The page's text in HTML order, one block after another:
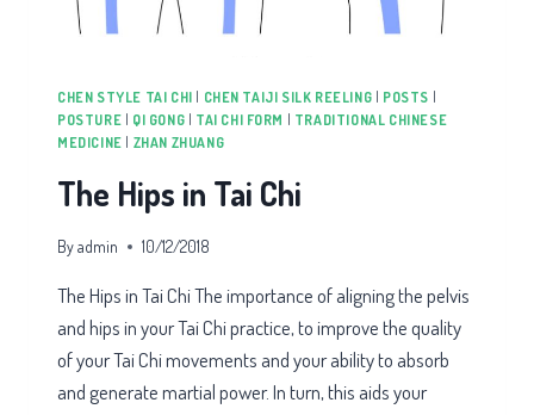
CHEN STYLE TAI CHI CHEN TAIJI SILK REELING POSTS
POSTURE
QI GONG TAI CHI FORM
TRADITIONAL CHINESE
MEDICINE
ZHAN ZHUANG
The Hips in Tai Chi
Byadmin 10/12/2018
The Hips in Tai Chi The importance of aligning the pelvis
and hips in your Tai Chi practice, to improve the quality
of your Tai Chi movements and your ability to absorb
and generate martial power. In turn, this aids your